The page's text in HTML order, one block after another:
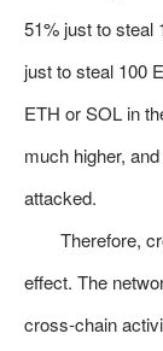
51% just to steal
just to steal 100
ETH or SOL in
much higher,
attacked.
Therefore,
effect. The
cross-chain